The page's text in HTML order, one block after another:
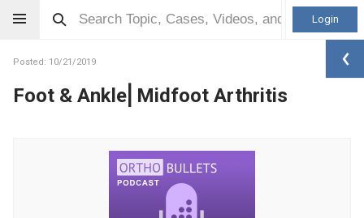
Login
Posted: 10/21/2019
Foot & Ankle⎜Midfoot Arthritis